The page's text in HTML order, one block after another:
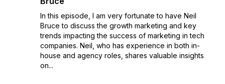
In this episode, I am very fortunate to have Neil
Bruce to discuss the growth marketing and key
trends impacting the success of marketing in tech
companies. Neil, who has experience in both in-
house and agency roles, shares valuable insights
on...